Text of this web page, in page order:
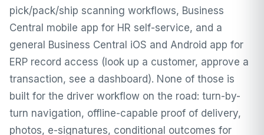
pick/pack/ship scanning workflows, Business
Central mobile app for HR self-service, and a
general Business Central iOS and Android app for
ERP record access (look up a customer, approve a
transaction, see a dashboard). None of those is
built for the driver workflow on the road: turn-by-
turn navigation, offline-capable proof of delivery,
photos, e-signatures, conditional outcomes for